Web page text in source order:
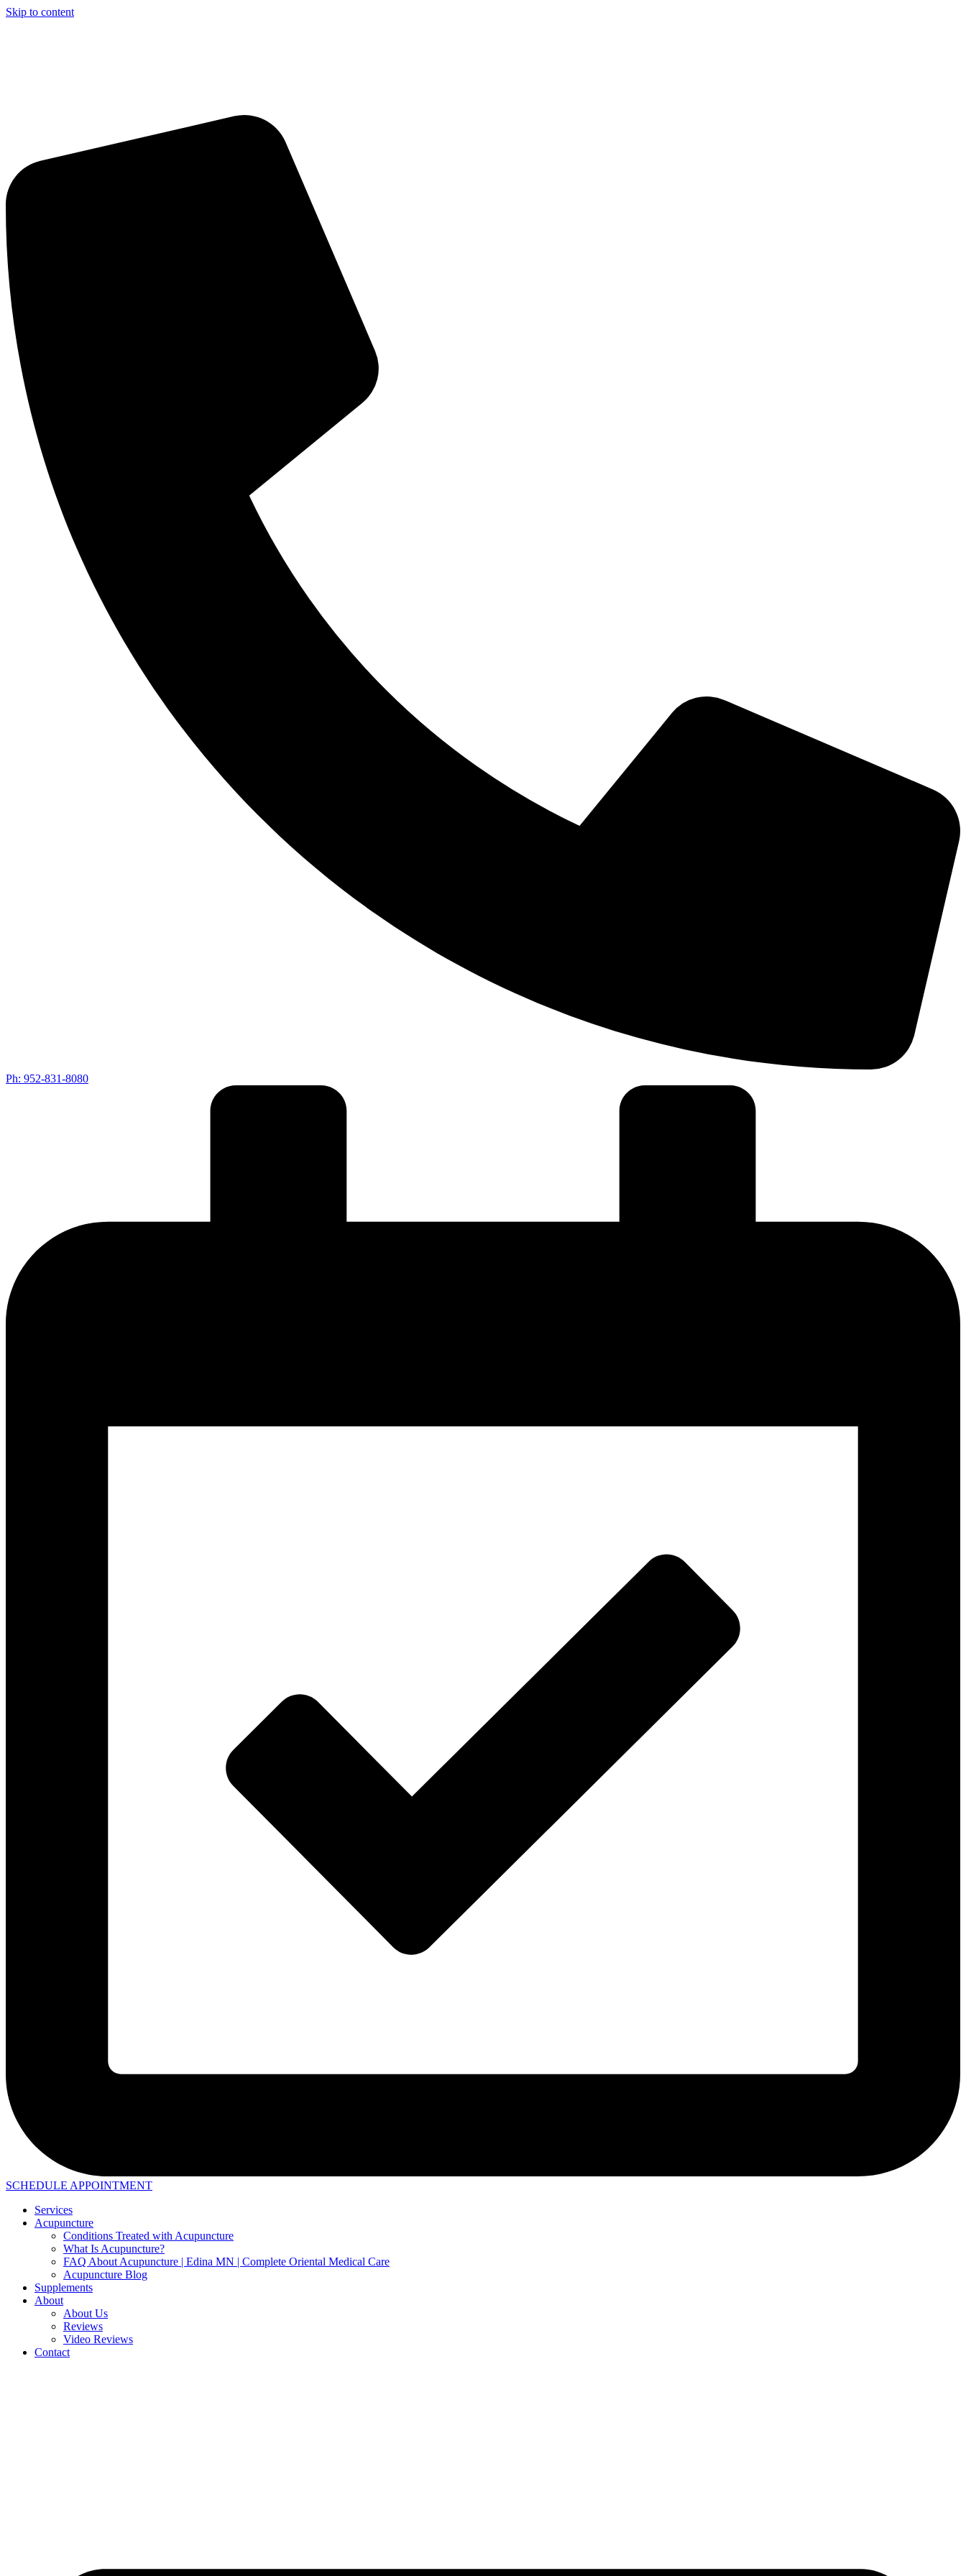
Skip to content
Ph: 952-831-8080
SCHEDULE APPOINTMENT
Services
Acupuncture
Conditions Treated with Acupuncture
What Is Acupuncture?
FAQ About Acupuncture | Edina MN | Complete Oriental Medical Care
Acupuncture Blog
Supplements
About
About Us
Reviews
Video Reviews
Contact